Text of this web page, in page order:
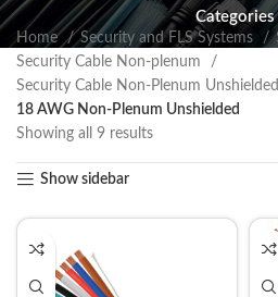
Categories
Home Security and FLS Systems
Security Cable Non-plenum
Security Cable Non-Plenum Unshielded
18 AWG Non-Plenum Unshielded
Showing all 9 results
Show sidebar